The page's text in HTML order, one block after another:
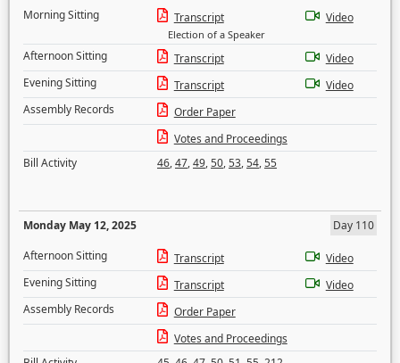
Morning Sitting
Transcript
Election of a Speaker
Video
Afternoon Sitting Transcript
Video
Evening Sitting
Transcript
Video
Assembly Records
Order Paper
Votes and Proceedings
Bill Activity
46,47,49,50,53,54,55
Monday May 12, 2025
Day 110
Afternoon Sitting
Transcript
Video
Evening Sitting
Transcript
Video
Assembly Records
Order Paper
Votes and Proceedings